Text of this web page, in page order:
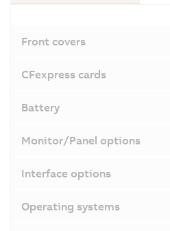
Front covers
CFexpress cards
Battery
Monitor/Panel options
Interface options
Operating systems